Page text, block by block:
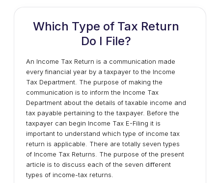
Which Type of Tax Return
Do I File?
An Income Tax Return is a communication made
every financial year by a taxpayer to the Income
Tax Department. The purpose of making the
communication is to inform the Income Tax
Department about the details of taxable income and
tax payable pertaining to the taxpayer. Before the
taxpayer can begin Income Tax E-Filing it is
important to understand which type of income tax
return is applicable. There are totally seven types
of Income Tax Returns. The purpose of the present
article is to discuss each of the seven different
types of income-tax returns.